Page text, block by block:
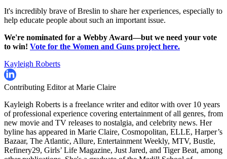
It's incredibly brave of Breslin to share her experiences, especially to
help educate people about such an important issue.
We're nominated for a Webby Award—but we need your vote
to win! Vote for the Women and Guns project here.
Kayleigh Roberts
Contributing Editor at Marie Claire
Kayleigh Roberts is a freelance writer and editor with over 10 years
of professional experience covering entertainment of all genres, from
new movie and TV releases to nostalgia, and celebrity news. Her
byline has appeared in Marie Claire, Cosmopolitan, ELLE, Harper’s
Bazaar, The Atlantic, Allure, Entertainment Weekly, MTV, Bustle,
Refinery29, Girls’ Life Magazine, Just Jared, and Tiger Beat, among